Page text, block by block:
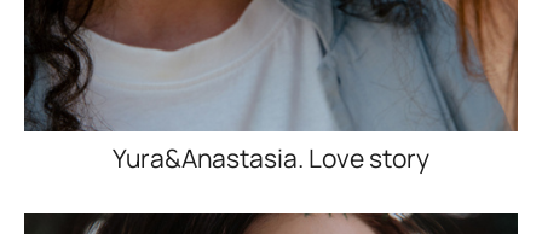
Yura&Anastasia. Love story